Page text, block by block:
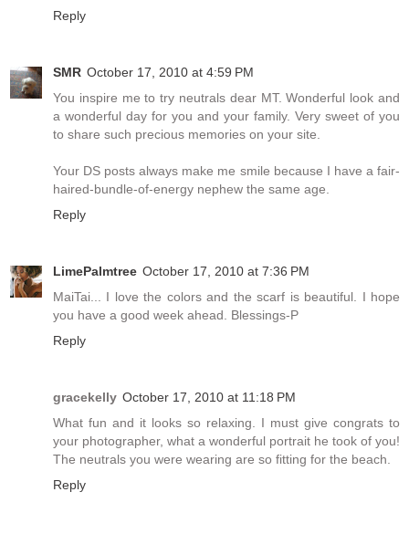
Reply
SMR October 17, 2010 at 4:59 PM
You inspire me to try neutrals dear MT. Wonderful look and
a wonderful day for you and your family. Very sweet of you
to share such precious memories on your site.
Your DS posts always make me smile because I have a fair-
haired-bundle-of-energy nephew the same age.
Reply
LimePalmtree October 17, 2010 at 7:36 PM
MaiTai... I love the colors and the scarf is beautiful. I hope
you have a good week ahead. Blessings-P
Reply
gracekelly October 17, 2010 at 11:18 PM
What fun and it looks so relaxing. I must give congrats to
your photographer, what a wonderful portrait he took of you!
The neutrals you were wearing are so fitting for the beach.
Reply